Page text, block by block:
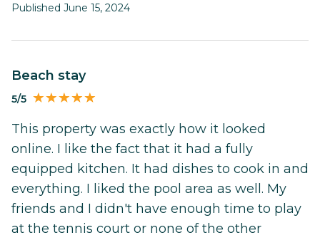
Published June 15, 2024
Beach stay
5/5
This property was exactly how it looked
online. I like the fact that it had a fully
equipped kitchen. It had dishes to cook in and
everything. I liked the pool area as well. My
friends and I didn't have enough time to play
at the tennis court or none of the other